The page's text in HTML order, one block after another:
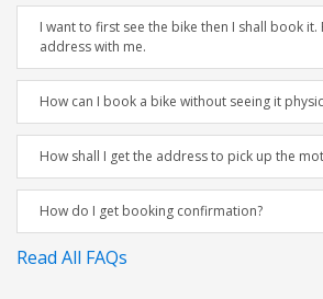
I want to first see the bike then I shall book it.
address with me.
How can I book a bike without seeing it
How shall I get the address to pick up the
How do I get booking confirmation?
Read All FAQs